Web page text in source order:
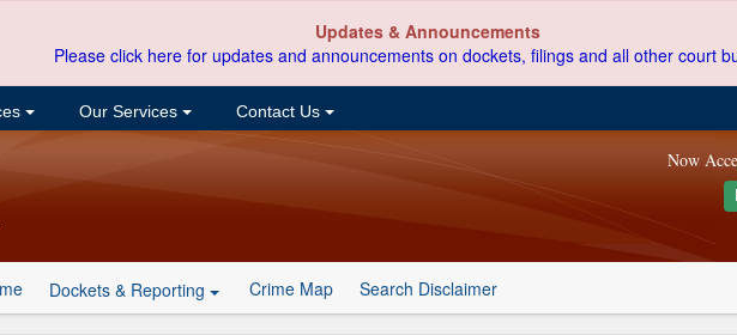
Updates & Announcements
Please click here for updates and announcements on dockets, filings and all other court
Our Services Contact Us
Now
Dockets & Reporting Crime Map Search Disclaimer